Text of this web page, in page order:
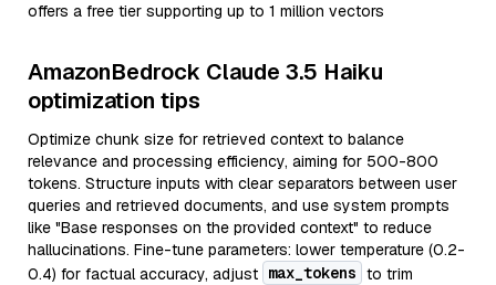
offers a free tier supporting up to 1 million vectors
AmazonBedrock Claude 3.5 Haiku
optimization tips
Optimize chunk size for retrieved context to balance
relevance and processing efficiency, aiming for 500-800
tokens. Structure inputs with clear separators between user
queries and retrieved documents, and use system prompts
like "Base responses on the provided context" to reduce
hallucinations. Fine-tune parameters: lower temperature (0.2-
0.4) for factual accuracy, adjust max_tokens to trim